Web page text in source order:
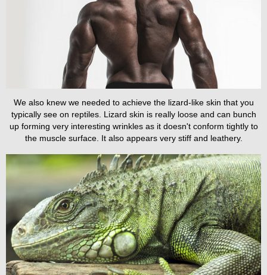
We also knew we needed to achieve the lizard-like skin that you
typically see on reptiles. Lizard skin is really loose and can bunch
up forming very interesting wrinkles as it doesn't conform tightly to
the muscle surface. It also appears very stiff and leathery.